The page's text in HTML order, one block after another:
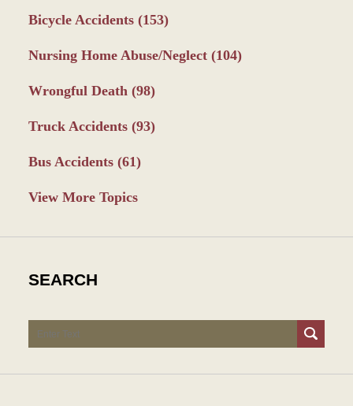
Bicycle Accidents (153)
Nursing Home Abuse/Neglect (104)
Wrongful Death (98)
Truck Accidents (93)
Bus Accidents (61)
View More Topics
SEARCH
Search